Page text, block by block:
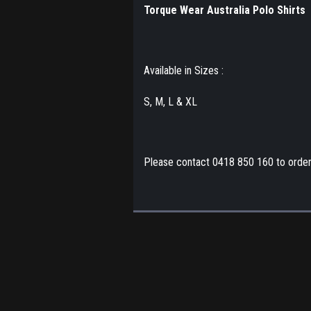
Torque Wear Australia Polo Shirts
Available in Sizes :
S, M, L & XL
Please contact 0418 850 160 to order